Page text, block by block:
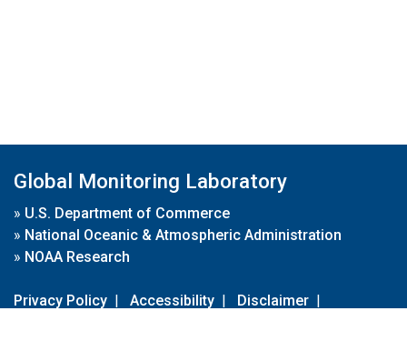
Global Monitoring Laboratory
» U.S. Department of Commerce
» National Oceanic & Atmospheric Administration
» NOAA Research
Privacy Policy | Accessibility | Disclaimer |